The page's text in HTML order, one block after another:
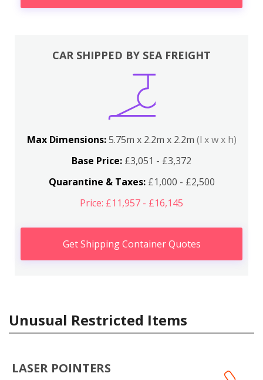
CAR SHIPPED BY SEA FREIGHT
Max Dimensions:5.75m x 2.2m x 2.2m (l x w x h)
Base Price: £3,051 - £3,372
Quarantine & Taxes:£1,000 - £2,500
Price: £11,957 - £16,145
Get Shipping Container Quotes
Unusual Restricted Items
LASER POINTERS